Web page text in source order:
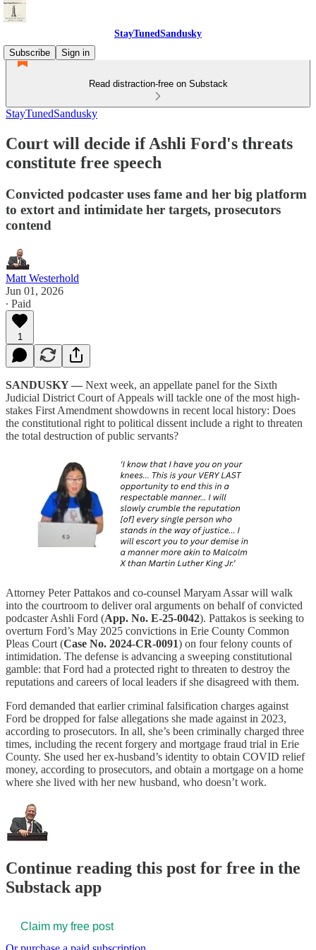
StayTunedSandusky
Subscribe
Sign in
Read distraction-free on Substack
StayTunedSandusky
Court will decide if Ashli Ford's threats
constitute free speech
Convicted podcaster uses fame and her big platform
to extort and intimidate her targets, prosecutors
contend
Matt Westerhold
Jun 01, 2026
∙ Paid
1
SANDUSKY — Next week, an appellate panel for the Sixth
Judicial District Court of Appeals will tackle one of the most high-
stakes First Amendment showdowns in recent local history: Does
the constitutional right to political dissent include a right to threaten
the total destruction of public servants?
Attorney Peter Pattakos and co-counsel Maryam Assar will walk
into the courtroom to deliver oral arguments on behalf of convicted
podcaster Ashli Ford (App. No. E-25-0042). Pattakos is seeking to
overturn Ford’s May 2025 convictions in Erie County Common
Pleas Court (Case No. 2024-CR-0091) on four felony counts of
intimidation. The defense is advancing a sweeping constitutional
gamble: that Ford had a protected right to threaten to destroy the
reputations and careers of local leaders if she disagreed with them.
Ford demanded that earlier criminal falsification charges against
Ford be dropped for false allegations she made against in 2023,
according to prosecutors. In all, she’s been criminally charged three
times, including the recent forgery and mortgage fraud trial in Erie
County. She used her ex-husband’s identity to obtain COVID relief
money, according to prosecutors, and obtain a mortgage on a home
where she lived with her new husband, who doesn’t work.
Continue reading this post for free in the
Substack app
Claim my free post